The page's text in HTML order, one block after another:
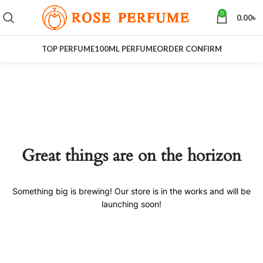
0 0.00৳
TOP PERFUME100ML PERFUMEORDER CONFIRM
Great things are on the horizon
Something big is brewing! Our store is in the works and will be
launching soon!